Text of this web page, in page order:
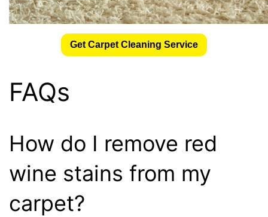
Get Carpet Cleaning Service
FAQs
How do I remove red
wine stains from my
carpet?